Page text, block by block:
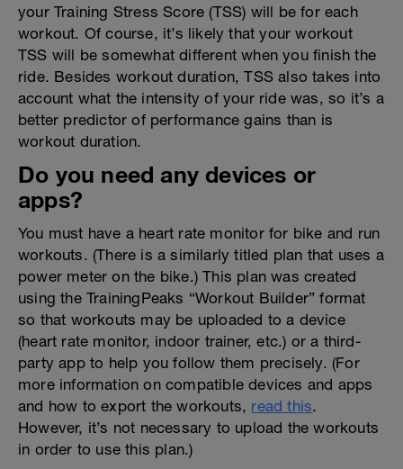
your Training Stress Score (TSS) will be for each
workout. Of course, it’s likely that your workout
TSS will be somewhat different when you finish the
ride. Besides workout duration, TSS also takes into
account what the intensity of your ride was, so it’s a
better predictor of performance gains than is
workout duration.
Do you need any devices or
apps?
You must have a heart rate monitor for bike and run
workouts. (There is a similarly titled plan that uses a
power meter on the bike.) This plan was created
using the TrainingPeaks “Workout Builder” format
so that workouts may be uploaded to a device
(heart rate monitor, indoor trainer, etc.) or a third-
party app to help you follow them precisely. (For
more information on compatible devices and apps
and how to export the workouts, read this.
However, it’s not necessary to upload the workouts
in order to use this plan.)